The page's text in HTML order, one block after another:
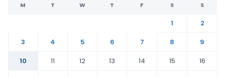
M T W T F S S
1
2
3
4 5 6 7 8
9
10
11 12 13 14 15
16